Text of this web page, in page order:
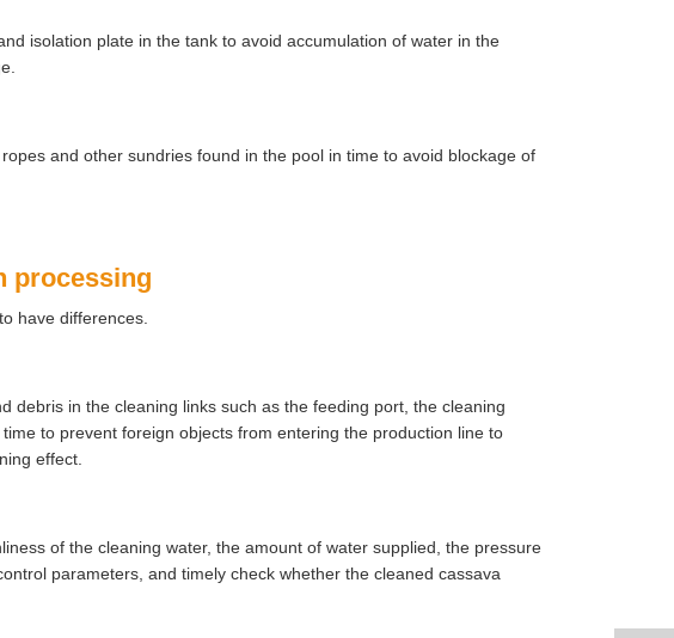
isolation plate in the tank to avoid accumulation of water in the
and other sundries found in the pool in time to avoid blockage of
processing
have differences.
debris in the cleaning links such as the feeding port, the cleaning
to prevent foreign objects from entering the production line to
effect.
of the cleaning water, the amount of water supplied, the pressure
parameters, and timely check whether the cleaned cassava